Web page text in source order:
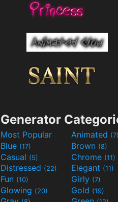
Generator
Most Popular Animated (7)
Blue (17) Brown (8)
Casual (5) Chrome (11)
Distressed (22) Elegant (11)
Fun (10) Girly (7)
Glowing (20) Gold (19)